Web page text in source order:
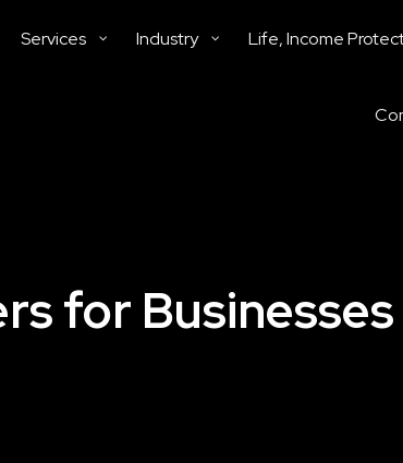
Services Industry Life, Income
for